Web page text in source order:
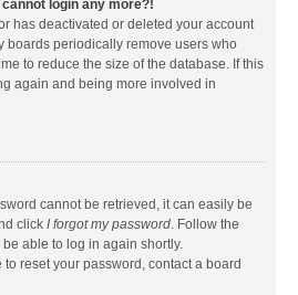
login any more?!
has deactivated or deleted your account
boards periodically remove users who
to reduce the size of the database. If this
again and being more involved in
cannot be retrieved, it can easily be
click I forgot my password. Follow the
able to log in again shortly.
reset your password, contact a board